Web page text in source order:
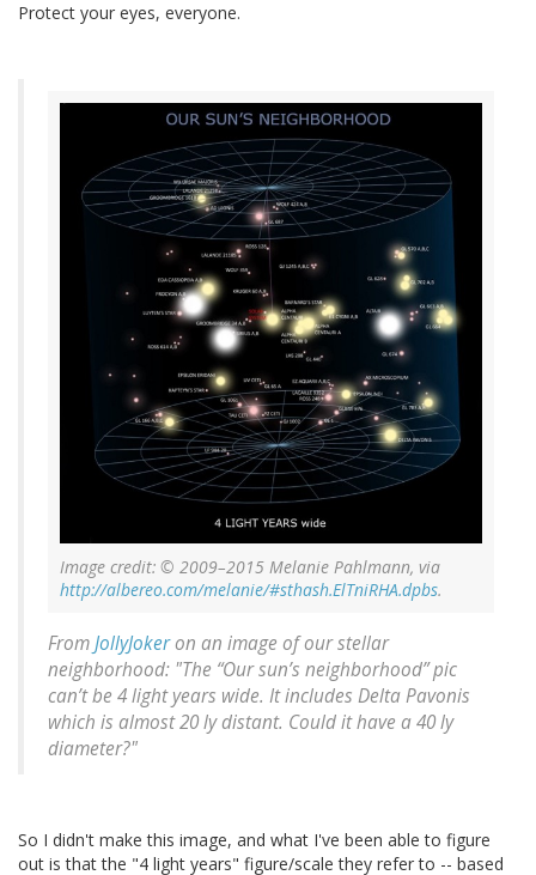
Protect your eyes, everyone.
Image credit: © 2009–2015 Melanie Pahlmann, via
http://albereo.com/melanie/#sthash.ElTniRHA.dpbs.
FromJollyJokeron an image of our stellar
neighborhood: "The “Our sun’s neighborhood” pic
can’t be 4 light years wide. It includes Delta Pavonis
which is almost 20 ly distant. Could it have a 40 ly
diameter?"
So I didn't make this image, and what I've been able to figure
out is that the "4 light years" figure/scale they refer to -- based